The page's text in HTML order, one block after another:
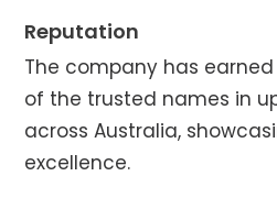
Reputation
The company has
of the trusted names in
across Australia,
excellence.